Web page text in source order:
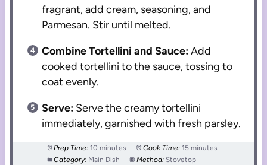
fragrant, add cream, seasoning, and
Parmesan. Stir until melted.
Combine Tortellini and Sauce:Add
cooked tortellini to the sauce, tossing to
coat evenly.
Serve: Serve the creamy tortellini
immediately, garnished with fresh parsley.
Prep Time: 10 minutes Cook Time: 15 minutes
Category: Main Dish Method: Stovetop